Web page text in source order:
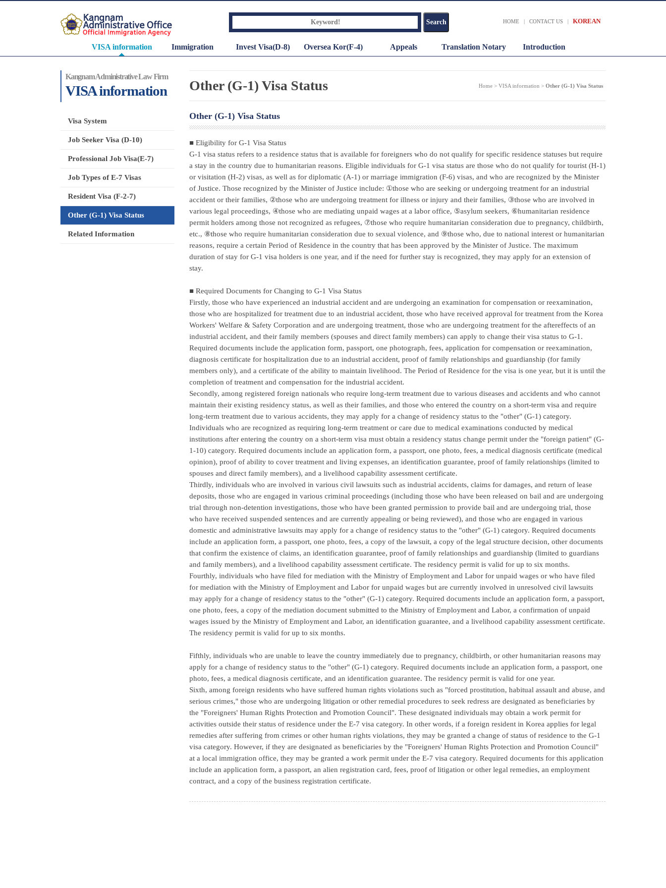
HOME | CONTACT US | KOREAN
VISA information Immigration Invest Visa(D-8) Oversea Kor(F-4) Appeals Translation Notary Introduction
Kangnam Administrative Law Firm
VISA information
Visa System
Job Seeker Visa (D-10)
Professional Job Visa(E-7)
Job Types of E-7 Visas
Resident Visa (F-2-7)
Other (G-1) Visa Status
Related Information
Other (G-1) Visa Status Home > VISA information > Other (G-1) Visa Status
Other (G-1) Visa Status
■ Eligibility for G-1 Visa Status
G-1 visa status refers to a residence status that is available for foreigners who do not qualify for specific residence statuses but require
a stay in the country due to humanitarian reasons. Eligible individuals for G-1 visa status are those who do not qualify for tourist (H-1)
or visitation (H-2) visas, as well as for diplomatic (A-1) or marriage immigration (F-6) visas, and who are recognized by the Minister
of Justice. Those recognized by the Minister of Justice include: ①those who are seeking or undergoing treatment for an industrial
accident or their families, ②those who are undergoing treatment for illness or injury and their families, ③those who are involved in
various legal proceedings, ④those who are mediating unpaid wages at a labor office, ⑤asylum seekers, ⑥humanitarian residence
permit holders among those not recognized as refugees, ⑦those who require humanitarian consideration due to pregnancy, childbirth,
etc., ⑧those who require humanitarian consideration due to sexual violence, and ⑨those who, due to national interest or humanitarian
reasons, require a certain Period of Residence in the country that has been approved by the Minister of Justice. The maximum
duration of stay for G-1 visa holders is one year, and if the need for further stay is recognized, they may apply for an extension of
stay.
■ Required Documents for Changing to G-1 Visa Status
Firstly, those who have experienced an industrial accident and are undergoing an examination for compensation or reexamination,
those who are hospitalized for treatment due to an industrial accident, those who have received approval for treatment from the Korea
Workers' Welfare & Safety Corporation and are undergoing treatment, those who are undergoing treatment for the aftereffects of an
industrial accident, and their family members (spouses and direct family members) can apply to change their visa status to G-1.
Required documents include the application form, passport, one photograph, fees, application for compensation or reexamination,
diagnosis certificate for hospitalization due to an industrial accident, proof of family relationships and guardianship (for family
members only), and a certificate of the ability to maintain livelihood. The Period of Residence for the visa is one year, but it is until the
completion of treatment and compensation for the industrial accident.
Secondly, among registered foreign nationals who require long-term treatment due to various diseases and accidents and who cannot
maintain their existing residency status, as well as their families, and those who entered the country on a short-term visa and require
long-term treatment due to various accidents, they may apply for a change of residency status to the "other" (G-1) category.
Individuals who are recognized as requiring long-term treatment or care due to medical examinations conducted by medical
institutions after entering the country on a short-term visa must obtain a residency status change permit under the "foreign patient" (G-
1-10) category. Required documents include an application form, a passport, one photo, fees, a medical diagnosis certificate (medical
opinion), proof of ability to cover treatment and living expenses, an identification guarantee, proof of family relationships (limited to
spouses and direct family members), and a livelihood capability assessment certificate.
Thirdly, individuals who are involved in various civil lawsuits such as industrial accidents, claims for damages, and return of lease
deposits, those who are engaged in various criminal proceedings (including those who have been released on bail and are undergoing
trial through non-detention investigations, those who have been granted permission to provide bail and are undergoing trial, those
who have received suspended sentences and are currently appealing or being reviewed), and those who are engaged in various
domestic and administrative lawsuits may apply for a change of residency status to the "other" (G-1) category. Required documents
include an application form, a passport, one photo, fees, a copy of the lawsuit, a copy of the legal structure decision, other documents
that confirm the existence of claims, an identification guarantee, proof of family relationships and guardianship (limited to guardians
and family members), and a livelihood capability assessment certificate. The residency permit is valid for up to six months.
Fourthly, individuals who have filed for mediation with the Ministry of Employment and Labor for unpaid wages or who have filed
for mediation with the Ministry of Employment and Labor for unpaid wages but are currently involved in unresolved civil lawsuits
may apply for a change of residency status to the "other" (G-1) category. Required documents include an application form, a passport,
one photo, fees, a copy of the mediation document submitted to the Ministry of Employment and Labor, a confirmation of unpaid
wages issued by the Ministry of Employment and Labor, an identification guarantee, and a livelihood capability assessment certificate.
The residency permit is valid for up to six months.
Fifthly, individuals who are unable to leave the country immediately due to pregnancy, childbirth, or other humanitarian reasons may
apply for a change of residency status to the "other" (G-1) category. Required documents include an application form, a passport, one
photo, fees, a medical diagnosis certificate, and an identification guarantee. The residency permit is valid for one year.
Sixth, among foreign residents who have suffered human rights violations such as "forced prostitution, habitual assault and abuse, and
serious crimes," those who are undergoing litigation or other remedial procedures to seek redress are designated as beneficiaries by
the "Foreigners' Human Rights Protection and Promotion Council". These designated individuals may obtain a work permit for
activities outside their status of residence under the E-7 visa category. In other words, if a foreign resident in Korea applies for legal
remedies after suffering from crimes or other human rights violations, they may be granted a change of status of residence to the G-1
visa category. However, if they are designated as beneficiaries by the "Foreigners' Human Rights Protection and Promotion Council"
at a local immigration office, they may be granted a work permit under the E-7 visa category. Required documents for this application
include an application form, a passport, an alien registration card, fees, proof of litigation or other legal remedies, an employment
contract, and a copy of the business registration certificate.